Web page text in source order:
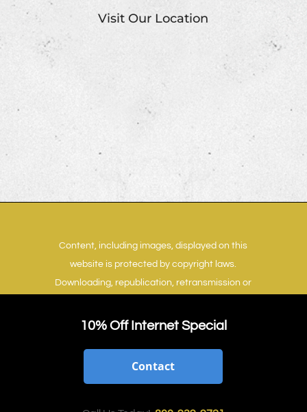
Visit Our Location
Content, including images, displayed on this
website is protected by copyright laws.
Downloading, republication, retransmission or
strictly prohibited.Terms of Use| Privacy Policy
10% Off Internet Special
Contact